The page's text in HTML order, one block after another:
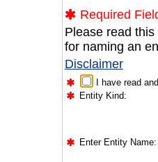
Required
Please read
for naming an
Disclaimer
I have read
Entity Kind:
Enter Entity Name: